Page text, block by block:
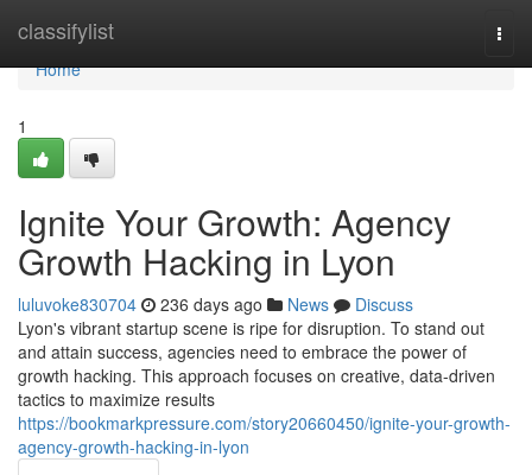
classifylist
Home
Home
1
Ignite Your Growth: Agency
Growth Hacking in Lyon
luluvoke830704 236 days ago News
Discuss
Lyon's vibrant startup scene is ripe for disruption. To stand out
and attain success, agencies need to embrace the power of
growth hacking. This approach focuses on creative, data-driven
tactics to maximize results
https://bookmarkpressure.com/story20660450/ignite-your-growth-
agency-growth-hacking-in-lyon